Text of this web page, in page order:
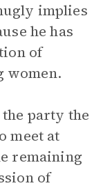
implies
he has
of
women.
party the
meet at
remaining
of